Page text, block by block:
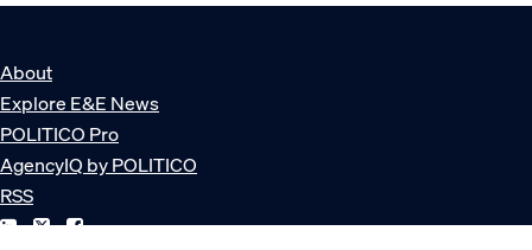
About
Explore E&E News
POLITICO Pro
AgencyIQ by POLITICO
RSS